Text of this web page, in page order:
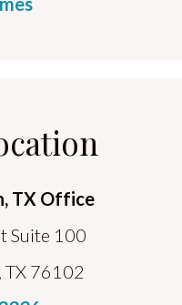
TX Office
Suite 100
TX 76102